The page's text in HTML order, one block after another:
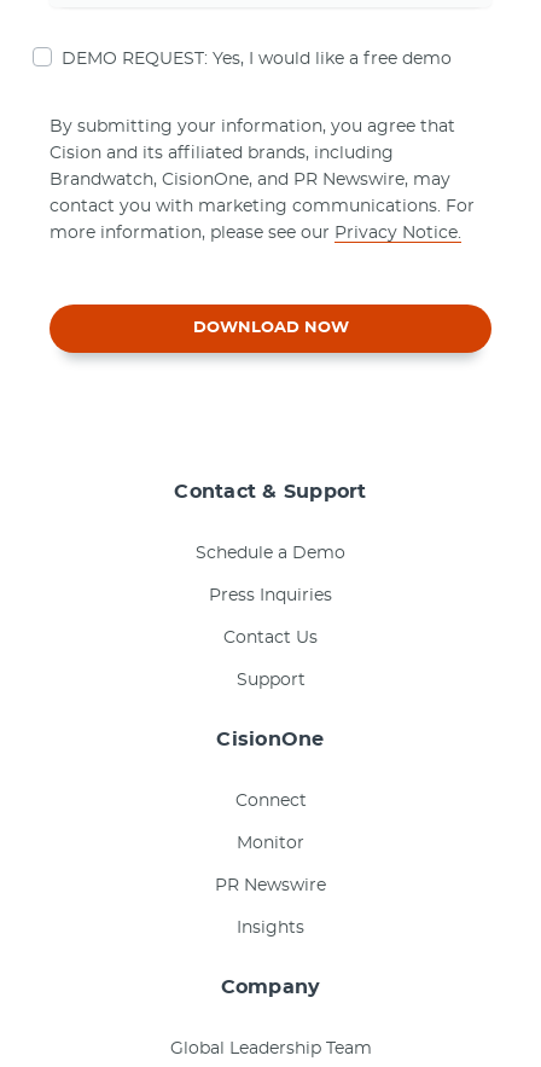
DEMO REQUEST: Yes, I would like a free demo
By submitting your information, you agree that
Cision and its affiliated brands, including
Brandwatch, CisionOne, and PR Newswire, may
contact you with marketing communications. For
more information, please see our Privacy Notice.
DOWNLOAD NOW
Contact & Support
Schedule a Demo
Press Inquiries
Contact Us
Support
CisionOne
Connect
Monitor
PR Newswire
Insights
Company
Global Leadership Team